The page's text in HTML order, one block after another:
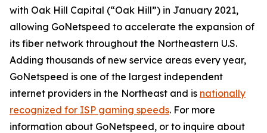
with Oak Hill Capital (“Oak Hill”) in January 2021,
allowing GoNetspeed to accelerate the expansion of
its fiber network throughout the Northeastern U.S.
Adding thousands of new service areas every year,
GoNetspeed is one of the largest independent
internet providers in the Northeast and is nationally
recognized for ISP gaming speeds. For more
information about GoNetspeed, or to inquire about